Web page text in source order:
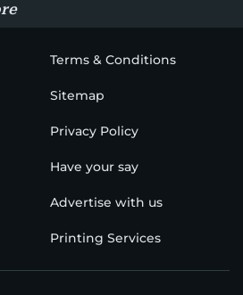
Terms & Conditions
Sitemap
Privacy Policy
Have your say
Advertise with us
Printing Services